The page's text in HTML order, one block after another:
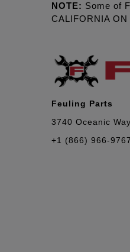
NOTE: Some of
CALIFORNIA
Feuling Parts
3740 Oceanic
+1 (866) 966-9767